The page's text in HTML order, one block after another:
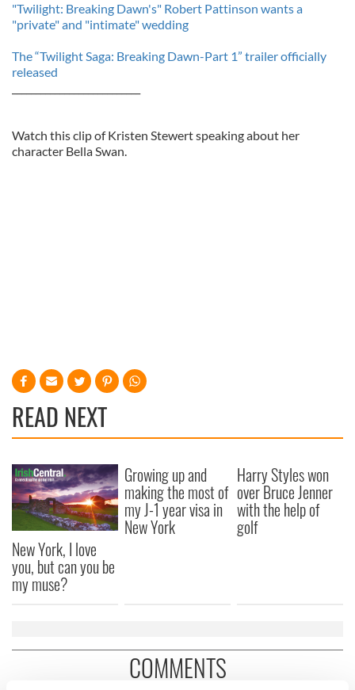
"Twilight: Breaking Dawn's" Robert Pattinson wants a
"private" and "intimate" wedding
The “Twilight Saga: Breaking Dawn-Part 1” trailer officially
released
Watch this clip of Kristen Stewert speaking about her
character Bella Swan.
READ NEXT
New York, I love
you, but can you be
my muse?
Growing up and
making the most of
my J-1 year visa in
New York
Harry Styles won
over Bruce Jenner
with the help of
golf
COMMENTS